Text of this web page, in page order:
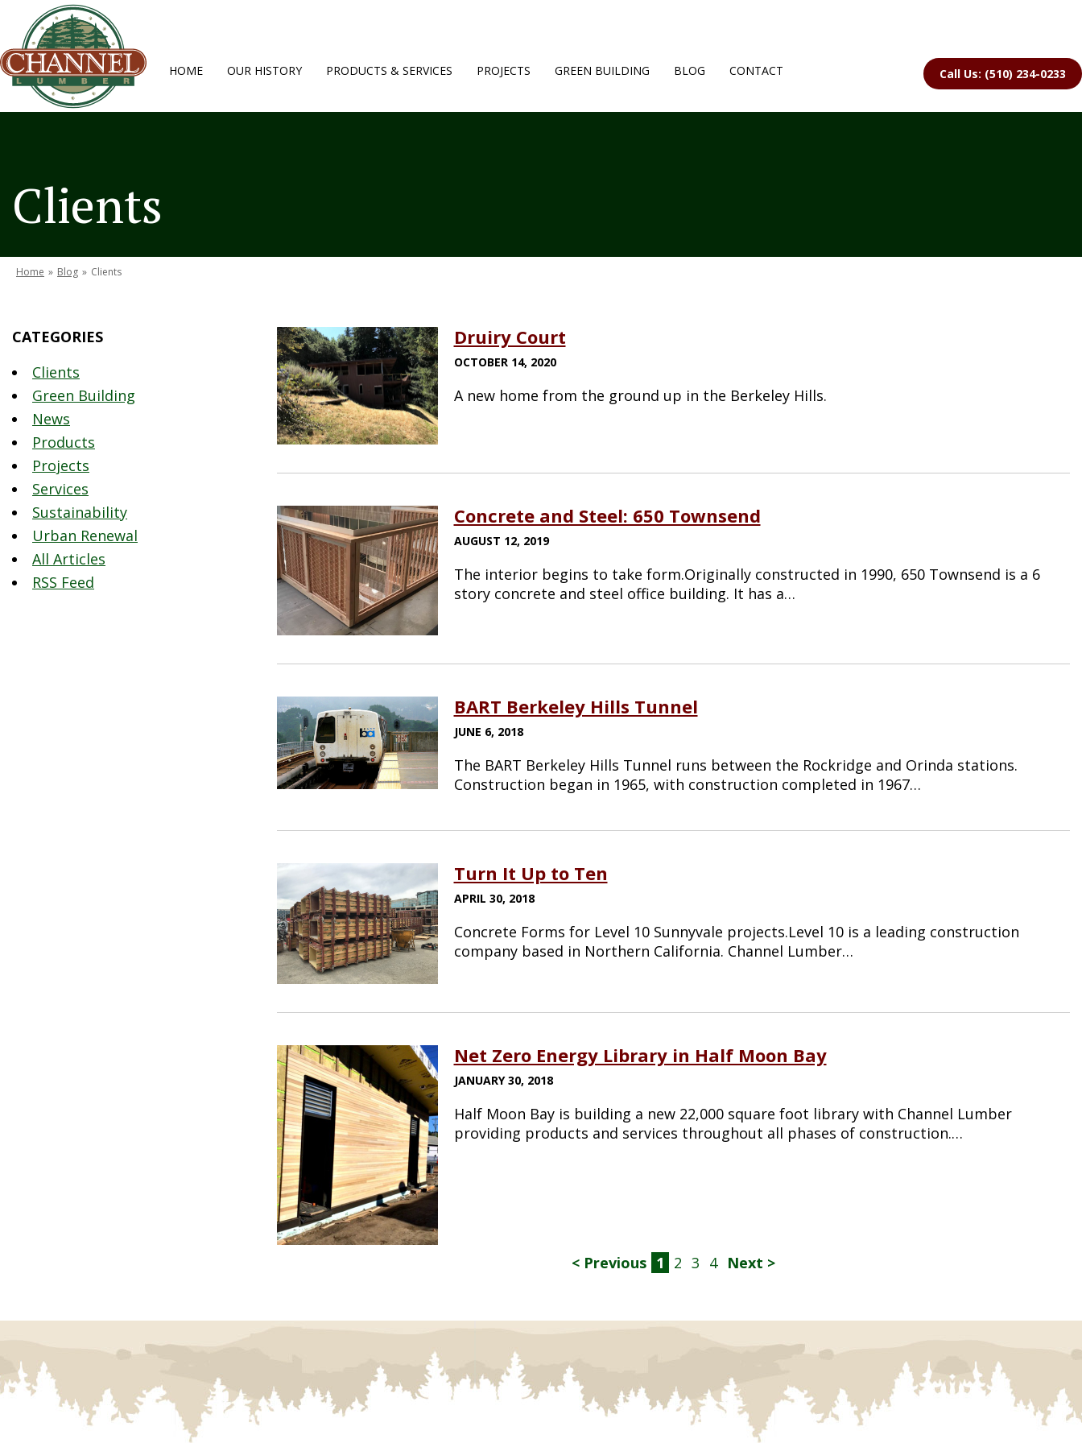
Call Us: (510) 234-0233
HOME OUR HISTORY PRODUCTS & SERVICES PROJECTS GREEN BUILDING BLOG CONTACT
Clients
Home » Blog » Clients
Druiry Court
OCTOBER 14, 2020
A new home from the ground up in the Berkeley Hills.
Concrete and Steel: 650 Townsend
AUGUST 12, 2019
The interior begins to take form.Originally constructed in 1990, 650 Townsend is a 6
story concrete and steel office building. It has a…
BART Berkeley Hills Tunnel
JUNE 6, 2018
The BART Berkeley Hills Tunnel runs between the Rockridge and Orinda stations.
Construction began in 1965, with construction completed in 1967…
Turn It Up to Ten
APRIL 30, 2018
Concrete Forms for Level 10 Sunnyvale projects.Level 10 is a leading construction
company based in Northern California. Channel Lumber…
Net Zero Energy Library in Half Moon Bay
JANUARY 30, 2018
Half Moon Bay is building a new 22,000 square foot library with Channel Lumber
providing products and services throughout all phases of construction.…
< Previous 1 2 3 4 Next >
CATEGORIES
Clients
Green Building
News
Products
Projects
Services
Sustainability
Urban Renewal
All Articles
RSS Feed